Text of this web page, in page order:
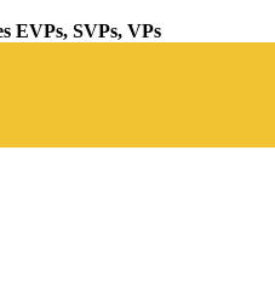
EVPs, SVPs, VPs